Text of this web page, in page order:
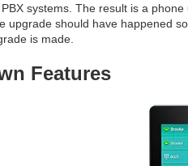
systems. The result is a
upgrade should have happened
is made.
Features